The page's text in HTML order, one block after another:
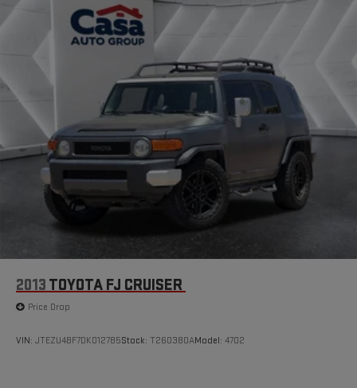
2013 TOYOTA FJ CRUISER
Price Drop
VIN: JTEZU4BF7DK012785Stock: T260380AModel: 4702